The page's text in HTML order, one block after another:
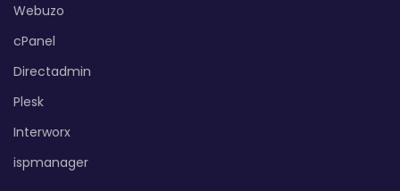
Webuzo
cPanel
Directadmin
Plesk
Interworx
ispmanager